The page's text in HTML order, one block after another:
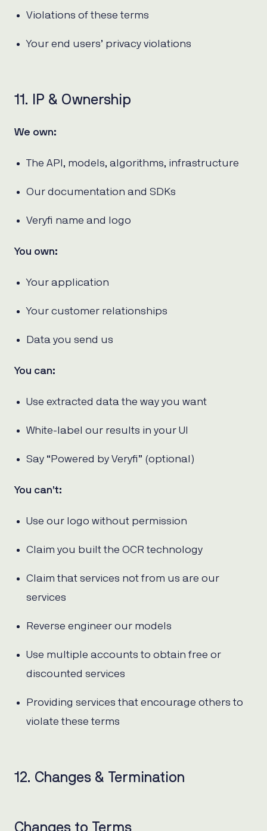
Violations of these terms
Your end users’ privacy violations
11. IP & Ownership
We own:
The API, models, algorithms, infrastructure
Our documentation and SDKs
Veryfi name and logo
You own:
Your application
Your customer relationships
Data you send us
You can:
Use extracted data the way you want
White-label our results in your UI
Say “Powered by Veryfi” (optional)
You can’t:
Use our logo without permission
Claim you built the OCR technology
Claim that services not from us are our
services
Reverse engineer our models
Use multiple accounts to obtain free or
discounted services
Providing services that encourage others to
violate these terms
12. Changes & Termination
Changes to Terms